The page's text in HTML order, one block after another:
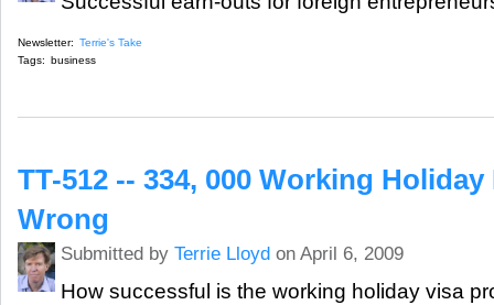
Newsletter: Terrie's Take
Tags: business
TT-512 -- 334, 000 Working
Wrong
Submitted by Terrie Lloydon April 6, 2009
How successful is the working holiday visa